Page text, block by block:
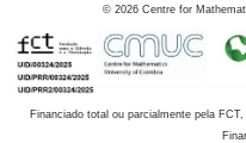
© 2026 Centre for
Financiado total ou parcialmente pela